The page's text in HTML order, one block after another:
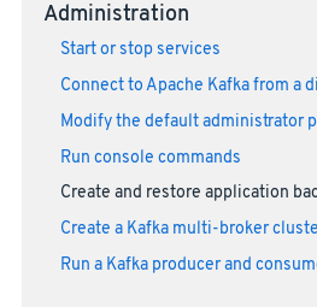
Administration
Start or stop services
Connect to Apache Kafka from a
Modify the default administrator
Run console commands
Create and restore application
Create a Kafka multi-broker
Run a Kafka producer and